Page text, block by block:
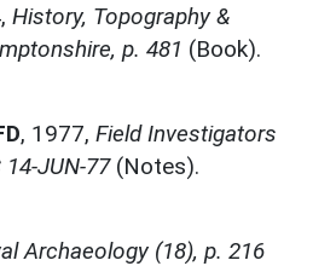
History, Topography &
p. 481 (Book).
, 1977, Field Investigators
JUN-77(Notes).
Archaeology (18), p. 216